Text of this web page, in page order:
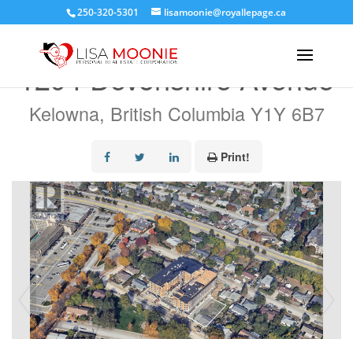
250-320-5301 lisamoonie@royallepage.ca
1294 Devonshire Avenue
Kelowna, British Columbia Y1Y 6B7
Print!